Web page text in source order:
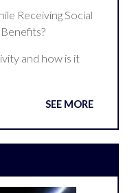
Receiving Social
and how is it
SEE MORE